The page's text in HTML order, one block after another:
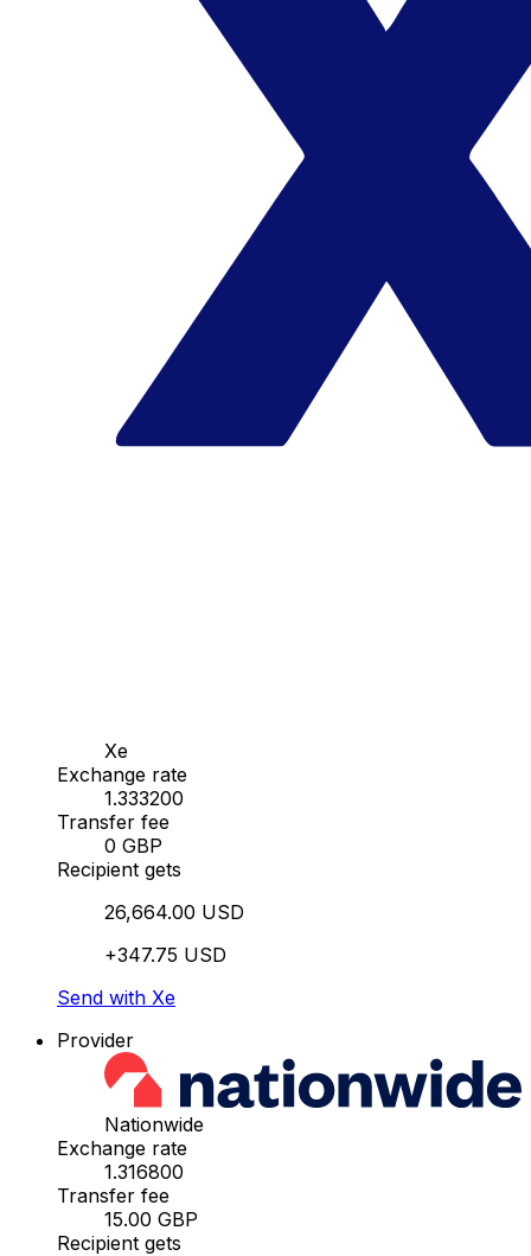
Xe
Exchange rate
1.333200
Transfer fee
0 GBP
Recipient gets
26,664.00 USD
+347.75 USD
Send with Xe
Provider
Nationwide
Exchange rate
1.316800
Transfer fee
15.00 GBP
Recipient gets